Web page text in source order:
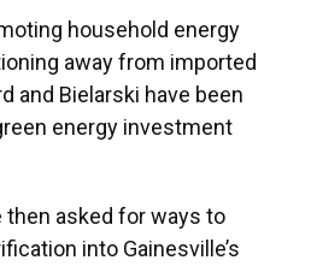
household energy
away from imported
and Bielarski have been
energy investment
asked for ways to
into Gainesville’s